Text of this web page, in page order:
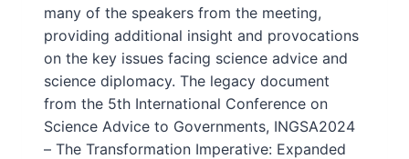
many of the speakers from the meeting,
providing additional insight and provocations
on the key issues facing science advice and
science diplomacy. The legacy document
from the 5th International Conference on
Science Advice to Governments, INGSA2024
– The Transformation Imperative: Expanded